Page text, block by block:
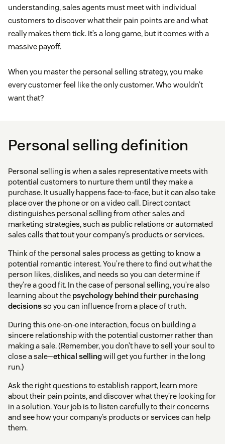
understanding, sales agents must meet with individual
customers to discover what their pain points are and what
really makes them tick. It’s a long game, but it comes with a
massive payoff.
When you master the personal selling strategy, you make
every customer feel like the only customer. Who wouldn’t
want that?
Personal selling definition
Personal selling is when a sales representative meets with
potential customers to nurture them until they make a
purchase. It usually happens face-to-face, but it can also take
place over the phone or on a video call. Direct contact
distinguishes personal selling from other sales and
marketing strategies, such as public relations or automated
sales calls that tout your company’s products or services.
Think of the personal sales process as getting to know a
potential romantic interest. You’re there to find out what the
person likes, dislikes, and needs so you can determine if
they’re a good fit. In the case of personal selling, you’re also
learning about the psychology behind their purchasing
decisionsso you can influence from a place of truth.
During this one-on-one interaction, focus on building a
sincere relationship with the potential customer rather than
making a sale. (Remember, you don’t have to sell your soul to
close a sale—ethical sellingwill get you further in the long
run.)
Ask the right questions to establish rapport, learn more
about their pain points, and discover what they’re looking for
in a solution. Your job is to listen carefully to their concerns
and see how your company’s products or services can help
them.